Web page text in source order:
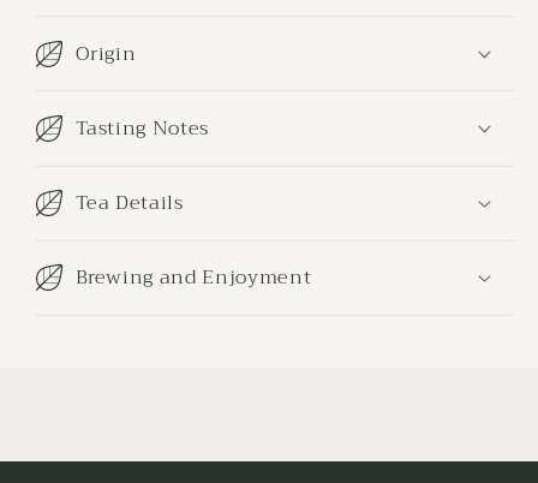
Origin
Tasting Notes
Tea Details
Brewing and Enjoyment